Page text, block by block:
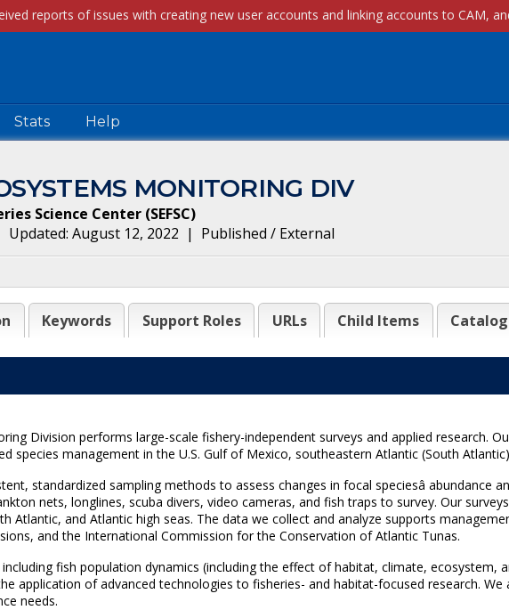
Stats Help
MONITORING DIV
Science Center (SEFSC)
Updated: August 12, 2022 | Published / External
Keywords Support Roles URLs Child Items
Division performs large-scale fishery-independent surveys and applied research.
species management in the U.S. Gulf of Mexico, southeastern Atlantic (South
standardized sampling methods to assess changes in focal speciesâ abundance
nets, longlines, scuba divers, video cameras, and fish traps to survey. Our
Atlantic, and Atlantic high seas. The data we collect and analyze supports
and the International Commission for the Conservation of Atlantic Tunas.
fish population dynamics (including the effect of habitat, climate,
application of advanced technologies to fisheries- and habitat-focused research.
needs.